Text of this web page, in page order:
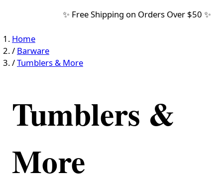
✨ Free Shipping on Orders Over $50 ✨
Home
/ Barware
/Tumblers & More
Tumblers &
More